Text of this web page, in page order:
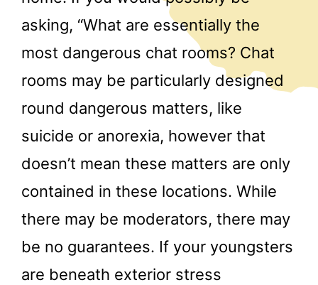
asking, “What are essentially the
most dangerous chat rooms? Chat
rooms may be particularly designed
round dangerous matters, like
suicide or anorexia, however that
doesn’t mean these matters are only
contained in these locations. While
there may be moderators, there may
be no guarantees. If your youngsters
are beneath exterior stress